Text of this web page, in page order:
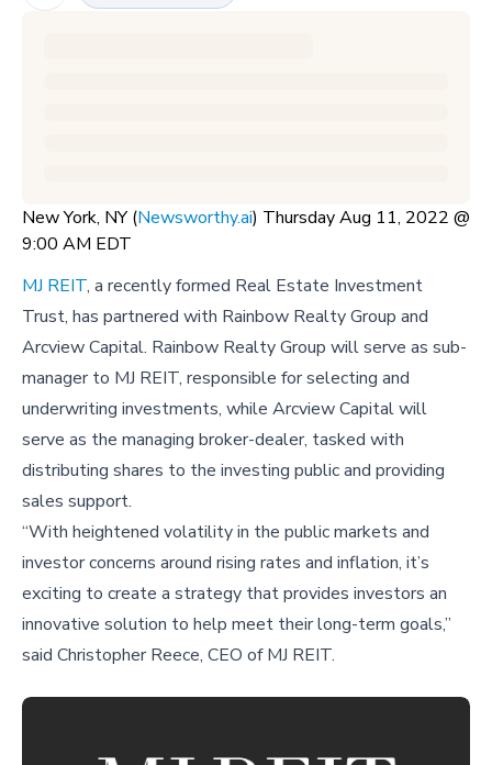
New York, NY (Newsworthy.ai) Thursday Aug 11, 2022 @
9:00 AM EDT
MJ REIT, a recently formed Real Estate Investment
Trust, has partnered with Rainbow Realty Group and
Arcview Capital. Rainbow Realty Group will serve as sub-
manager to MJ REIT, responsible for selecting and
underwriting investments, while Arcview Capital will
serve as the managing broker-dealer, tasked with
distributing shares to the investing public and providing
sales support.
“With heightened volatility in the public markets and
investor concerns around rising rates and inflation, it’s
exciting to create a strategy that provides investors an
innovative solution to help meet their long-term goals,”
said Christopher Reece, CEO of MJ REIT.